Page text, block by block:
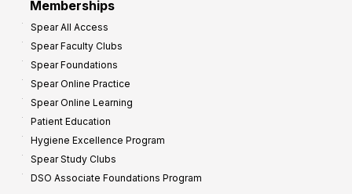
Memberships
Spear All Access
Spear Faculty Clubs
Spear Foundations
Spear Online Practice
Spear Online Learning
Patient Education
Hygiene Excellence Program
Spear Study Clubs
DSO Associate Foundations Program